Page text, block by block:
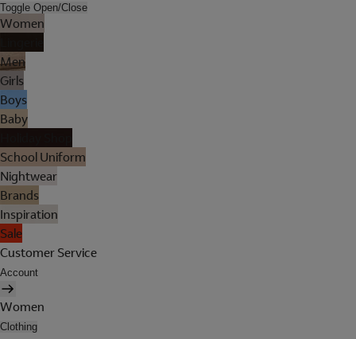
Toggle Open/Close
Women
Men
Girls
Boys
Baby
School Uniform
Nightwear
Brands
Inspiration
Sale
Customer Service
Account
Women
Clothing